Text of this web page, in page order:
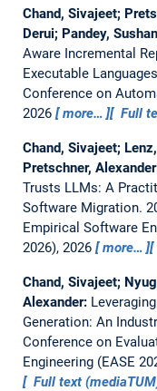
Chand, Sivajeet;
Derui; Pandey,
Aware Incremental
Executable
Conference on
2026
more… Full
Chand, Sivajeet;
Pretschner,
Trusts LLMs: A
Software Migration.
Empirical Software
2026), 2026
more…
Chand, Sivajeet;
Alexander:
Generation: An
Conference on
Engineering (EASE
Full text